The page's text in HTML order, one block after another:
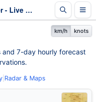
Chesterton Weather - Live & 7-Day Forecast | Queensland
km/h knots
and 7-day hourly forecast
Radar & Maps